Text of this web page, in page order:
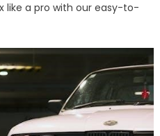
like a pro with our easy-to-